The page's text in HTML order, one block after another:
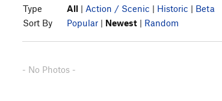
Type
All | Action / Scenic | Historic | Beta
Sort By
Popular | Newest | Random
- No Photos -